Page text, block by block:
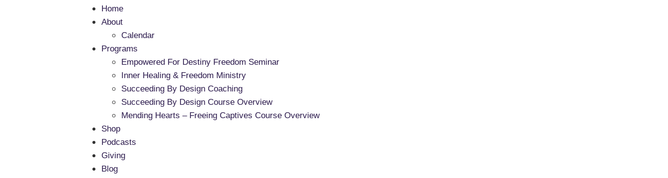
Home
About
Calendar
Programs
Empowered For Destiny Freedom Seminar
Inner Healing & Freedom Ministry
Succeeding By Design Coaching
Succeeding By Design Course Overview
Mending Hearts – Freeing Captives Course Overview
Shop
Podcasts
Giving
Blog